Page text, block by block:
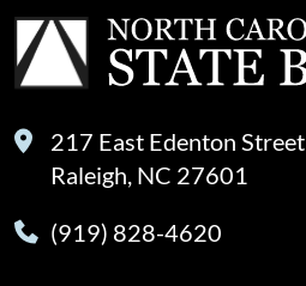
217 East Edenton Street
Raleigh, NC 27601
(919) 828-4620